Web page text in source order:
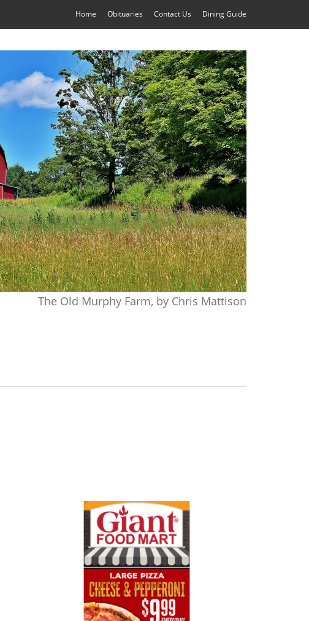
Home Obituaries Contact Us Dining Guide
The Old Murphy Farm, by Chris Mattison